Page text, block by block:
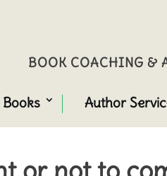
BOOK COACHING &
Author